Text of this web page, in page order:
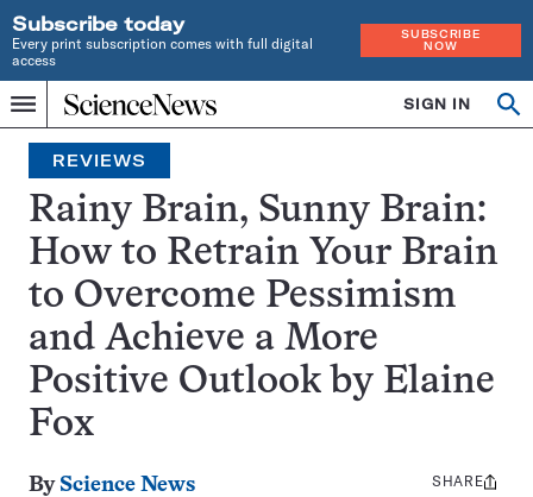
Subscribe today
Every print subscription comes with full digital
access
SUBSCRIBE
NOW
Menu
Home
INDEPENDENT
JOURNALISM
SINCE
1921
SIGN IN
Search
REVIEWS
Rainy Brain, Sunny Brain:
How to Retrain Your Brain
to Overcome Pessimism
and Achieve a More
Positive Outlook by Elaine
Fox
By Science News
Share
SHARE